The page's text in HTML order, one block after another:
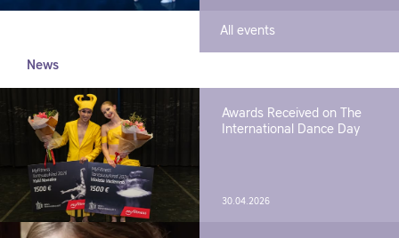
All events
News
Awards Received on The
International Dance Day
30.04.2026